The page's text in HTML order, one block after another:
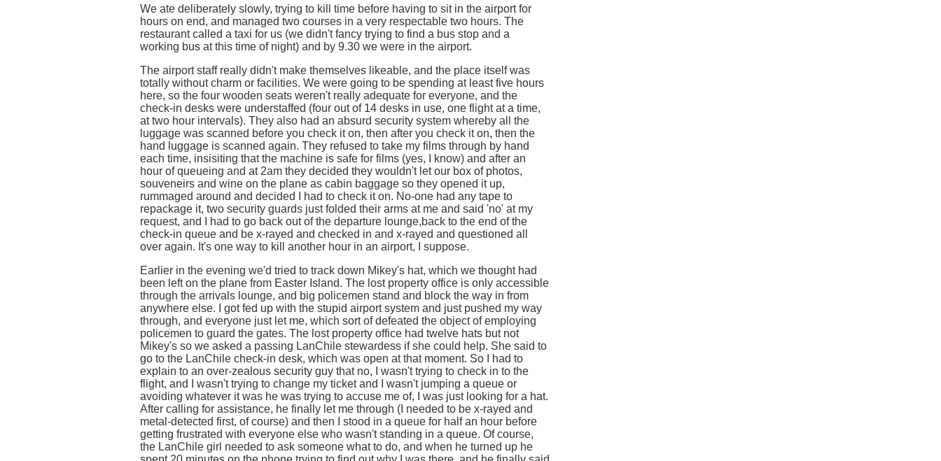
We ate deliberately slowly, trying to kill time before having to sit in the airport for
hours on end, and managed two courses in a very respectable two hours. The
restaurant called a taxi for us (we didn't fancy trying to find a bus stop and a
working bus at this time of night) and by 9.30 we were in the airport.
The airport staff really didn't make themselves likeable, and the place itself was
totally without charm or facilities. We were going to be spending at least five hours
here, so the four wooden seats weren't really adequate for everyone, and the
check-in desks were understaffed (four out of 14 desks in use, one flight at a time,
at two hour intervals). They also had an absurd security system whereby all the
luggage was scanned before you check it on, then after you check it on, then the
hand luggage is scanned again. They refused to take my films through by hand
each time, insisiting that the machine is safe for films (yes, I know) and after an
hour of queueing and at 2am they decided they wouldn't let our box of photos,
souveneirs and wine on the plane as cabin baggage so they opened it up,
rummaged around and decided I had to check it on. No-one had any tape to
repackage it, two security guards just folded their arms at me and said 'no' at my
request, and I had to go back out of the departure lounge,back to the end of the
check-in queue and be x-rayed and checked in and x-rayed and questioned all
over again. It's one way to kill another hour in an airport, I suppose.
Earlier in the evening we'd tried to track down Mikey's hat, which we thought had
been left on the plane from Easter Island. The lost property office is only accessible
through the arrivals lounge, and big policemen stand and block the way in from
anywhere else. I got fed up with the stupid airport system and just pushed my way
through, and everyone just let me, which sort of defeated the object of employing
policemen to guard the gates. The lost property office had twelve hats but not
Mikey's so we asked a passing LanChile stewardess if she could help. She said to
go to the LanChile check-in desk, which was open at that moment. So I had to
explain to an over-zealous security guy that no, I wasn't trying to check in to the
flight, and I wasn't trying to change my ticket and I wasn't jumping a queue or
avoiding whatever it was he was trying to accuse me of, I was just looking for a hat.
After calling for assistance, he finally let me through (I needed to be x-rayed and
metal-detected first, of course) and then I stood in a queue for half an hour before
getting frustrated with everyone else who wasn't standing in a queue. Of course,
the LanChile girl needed to ask someone what to do, and when he turned up he